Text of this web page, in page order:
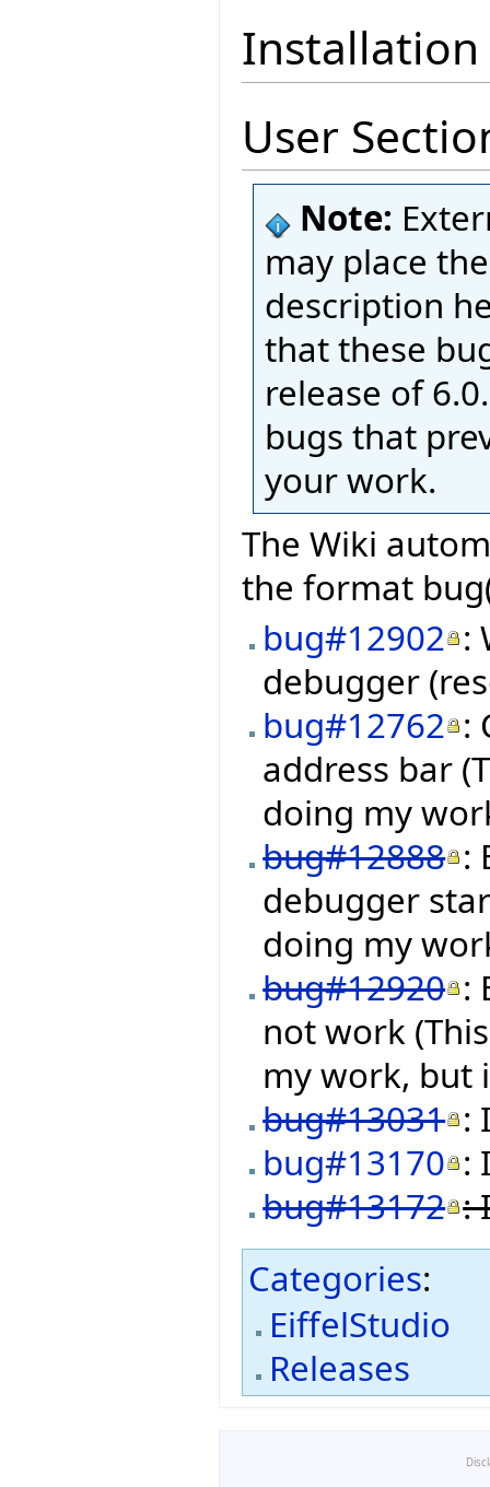
Installation
User
Note:
may place
description
that these
release of
bugs that
your work.
The Wiki
the format
bug#12902 :
debugger
bug#12762 :
address bar
doing my
bug#12888 :
debugger
doing my
bug#12920 :
not work
my work, but
bug#13031 :
bug#13170 :
bug#13172 :
Categories:
EiffelStudio
Releases